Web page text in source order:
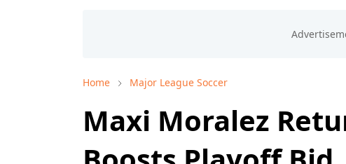
Home Major League Soccer
Maxi Moralez